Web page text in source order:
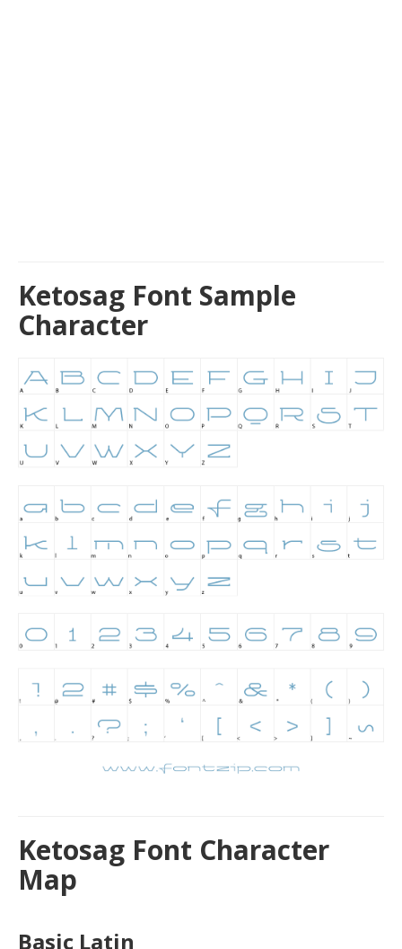
Ketosag Font Sample
Character
Ketosag Font Character
Map
Basic Latin